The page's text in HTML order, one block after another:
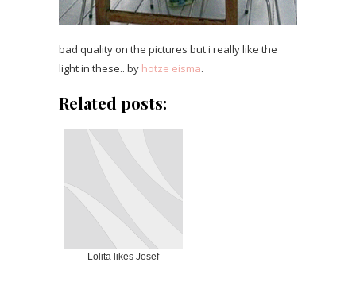
bad quality on the pictures but i really like the
light in these.. by hotze eisma.
Related posts:
Lolita likes Josef